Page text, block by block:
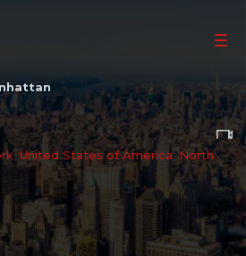
, United States of America,North